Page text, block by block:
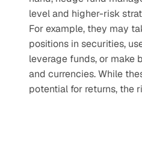
level and higher-risk
For example, they may
positions in securities,
leverage funds, or make
and currencies. While
potential for returns, the